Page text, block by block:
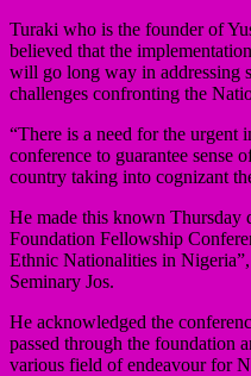
Turaki who is the founder of
believed that the
will go long way in addressing
challenges confronting the
“There is a need for the urgent
conference to guarantee sense
country taking into cognizant
He made this known Thursday
Foundation Fellowship
Ethnic Nationalities in
Seminary Jos.
He acknowledged the
passed through the foundation
various field of endeavour for